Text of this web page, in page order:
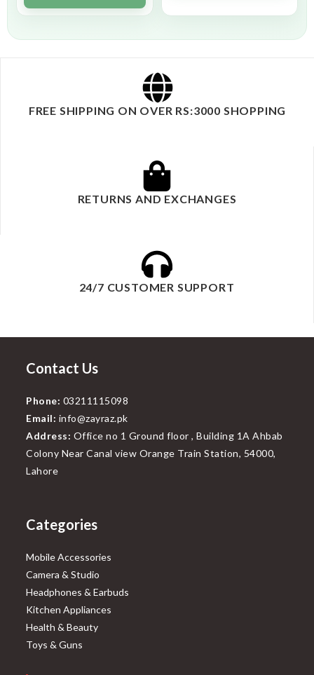
FREE SHIPPING ON OVER RS:3000 SHOPPING
RETURNS AND EXCHANGES
24/7 CUSTOMER SUPPORT
Contact Us
Phone: 03211115098
Email: info@zayraz.pk
Address: Office no 1 Ground floor , Building 1A Ahbab
Colony Near Canal view Orange Train Station, 54000,
Lahore
Categories
Mobile Accessories
Camera & Studio
Headphones & Earbuds
Kitchen Appliances
Health & Beauty
Toys & Guns